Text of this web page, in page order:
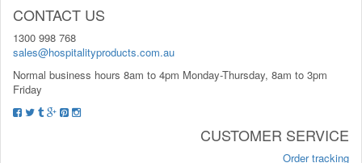
CONTACT US
1300 998 768
sales@hospitalityproducts.com.au
Normal business hours 8am to 4pm Monday-Thursday, 8am to 3pm
Friday
CUSTOMER SERVICE
Order tracking